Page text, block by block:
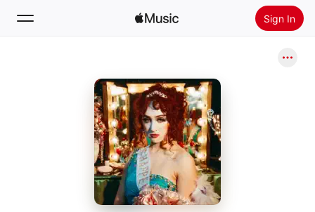
Sign In
Install Apple Music